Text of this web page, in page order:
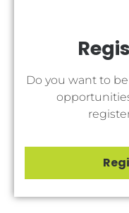
Do you want to